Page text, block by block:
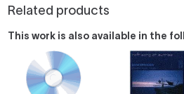
Related products
This work is also available in the